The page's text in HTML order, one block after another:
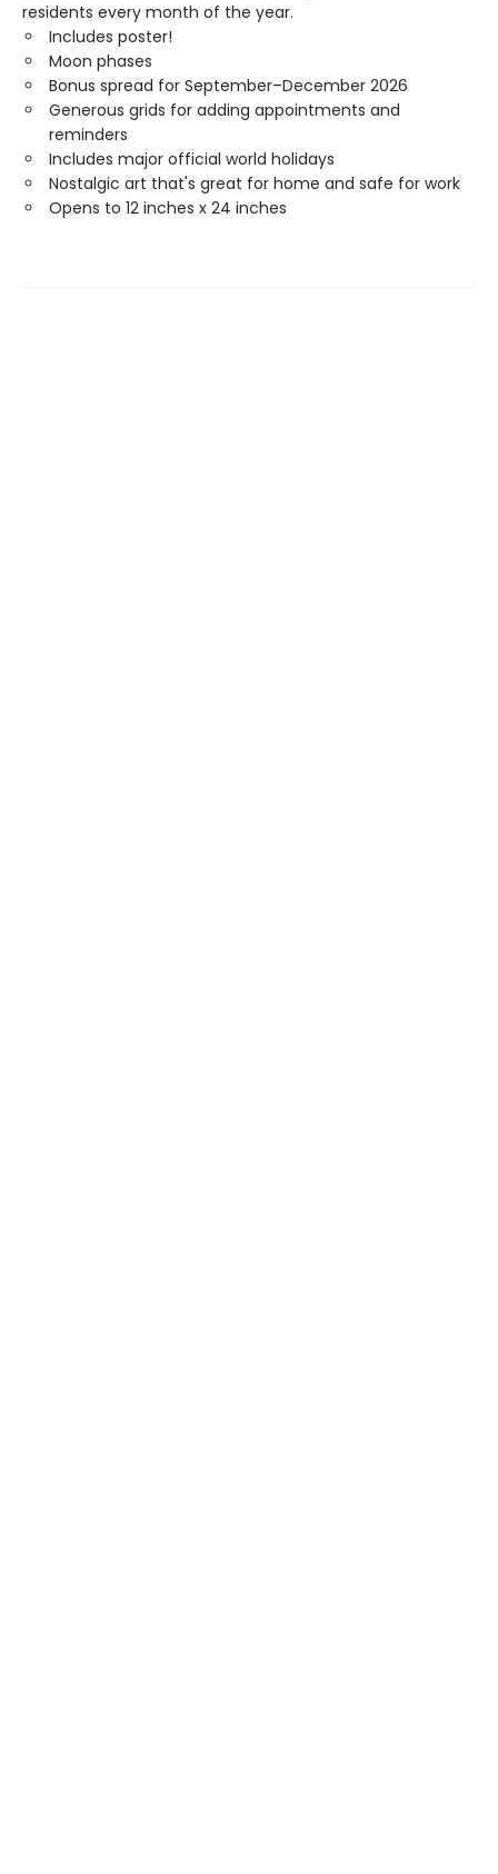
residents every month of the year.
Includes poster!
Moon phases
Bonus spread for September–December 2026
Generous grids for adding appointments and
reminders
Includes major official world holidays
Nostalgic art that's great for home and safe for work
Opens to 12 inches x 24 inches